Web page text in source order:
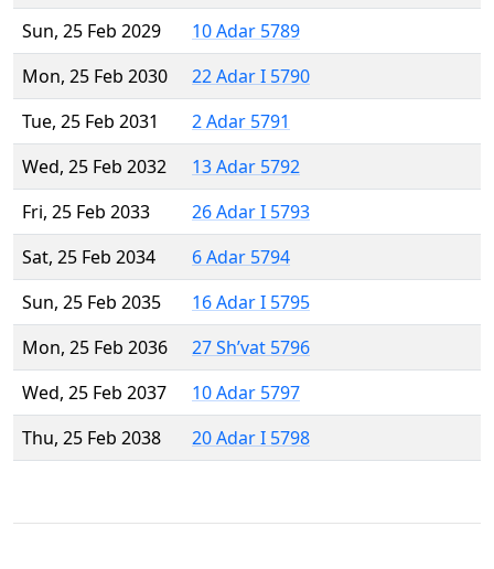
Sun, 25 Feb 2029
10 Adar 5789
Mon, 25 Feb 2030
22 Adar I 5790
Tue, 25 Feb 2031
2 Adar 5791
Wed, 25 Feb 2032
13 Adar 5792
Fri, 25 Feb 2033
26 Adar I 5793
Sat, 25 Feb 2034
6 Adar 5794
Sun, 25 Feb 2035
16 Adar I 5795
Mon, 25 Feb 2036
27 Sh’vat 5796
Wed, 25 Feb 2037
10 Adar 5797
Thu, 25 Feb 2038
20 Adar I 5798